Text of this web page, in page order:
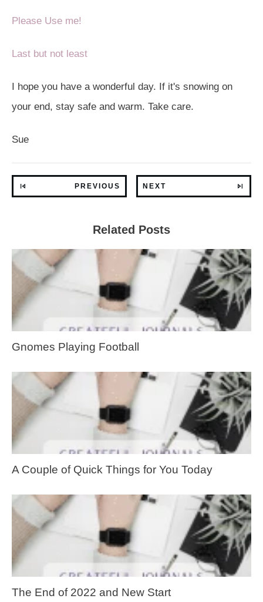
Please Use me!
Last but not least
I hope you have a wonderful day. If it's snowing on
your end, stay safe and warm. Take care.
Sue
PREVIOUS NEXT
Related Posts
Gnomes Playing Football
A Couple of Quick Things for You Today
The End of 2022 and New Start